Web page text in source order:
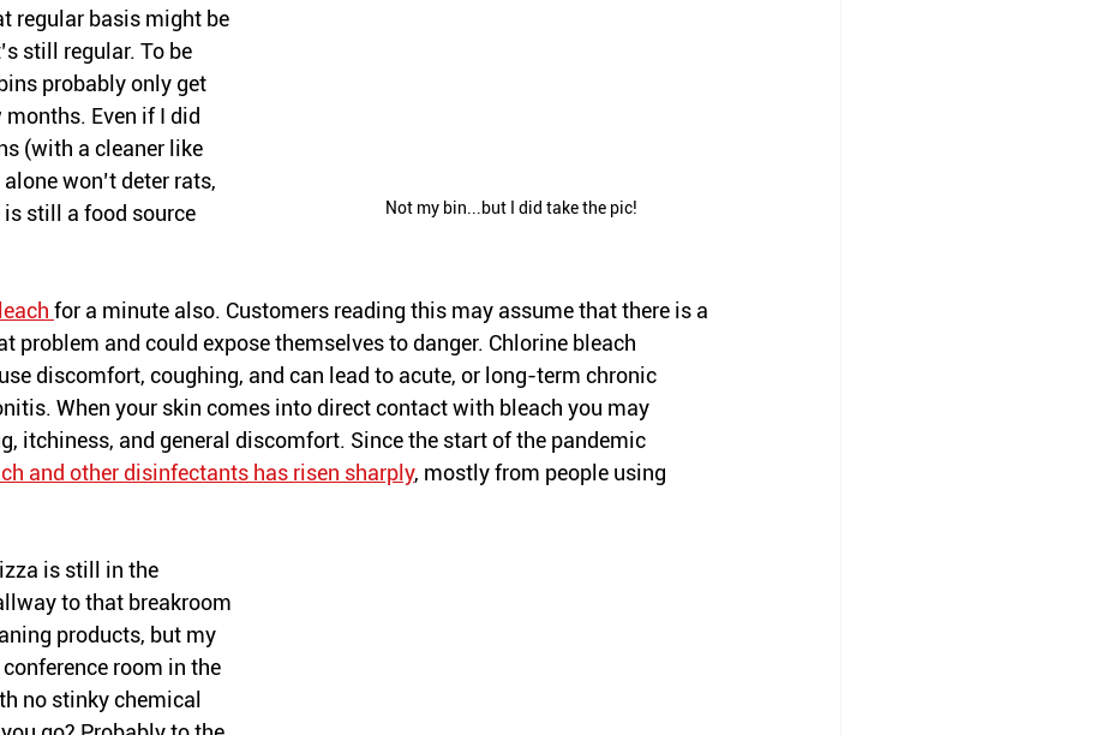
Not my bin...but I did take the pic!
regular basis might be
still regular. To be
probably only get
months. Even if I did
(with a cleaner like
won’t deter rats,
still a food source
for a minute also. Customers reading this may assume that there is a
problem and could expose themselves to danger. Chlorine bleach
discomfort, coughing, and can lead to acute, or long-term chronic
When your skin comes into direct contact with bleach you may
itchiness, and general discomfort. Since the start of the pandemic
and other disinfectants has risen sharply, mostly from people using
is still in the
to that breakroom
products, but my
room in the
no stinky chemical